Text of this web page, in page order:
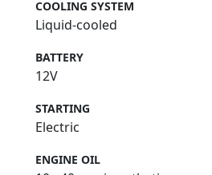
COOLING SYSTEM
Liquid-cooled
BATTERY
12V
STARTING
Electric
ENGINE OIL